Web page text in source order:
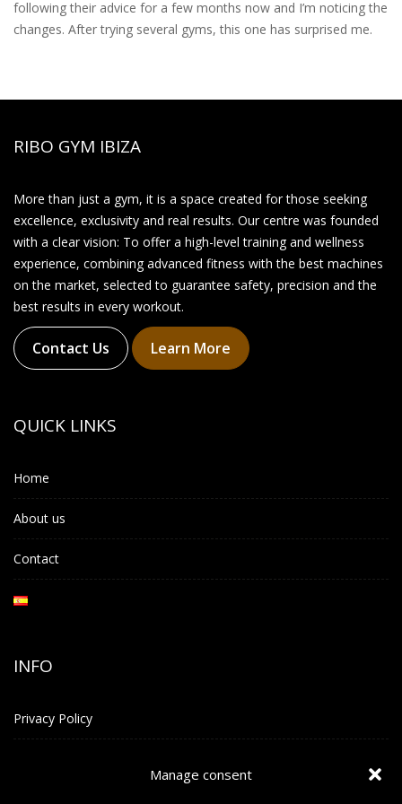
Manage consent
following their advice for a few months now and I’m noticing the
changes. After trying several gyms, this one has surprised me.
RIBO GYM IBIZA
More than just a gym, it is a space created for those seeking
excellence, exclusivity and real results. Our centre was founded
with a clear vision: To offer a high-level training and wellness
experience, combining advanced fitness with the best machines
on the market, selected to guarantee safety, precision and the
best results in every workout.
Contact Us Learn More
QUICK LINKS
Home
About us
Contact
INFO
Privacy Policy